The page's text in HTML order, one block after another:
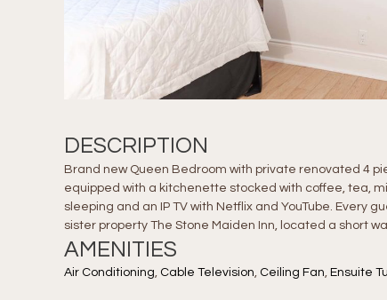
DESCRIPTION
Brand new Queen Bedroom with private renovated 4
equipped with a kitchenette stocked with coffee, tea,
sleeping and an IP TV with Netflix and YouTube. Every
sister property The Stone Maiden Inn, located a short
AMENITIES
Air Conditioning, Cable Television, Ceiling Fan, Ensuite